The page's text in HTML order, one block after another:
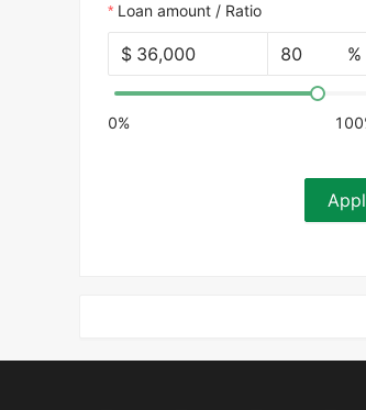
Loan amount / Ratio
$ %
0%